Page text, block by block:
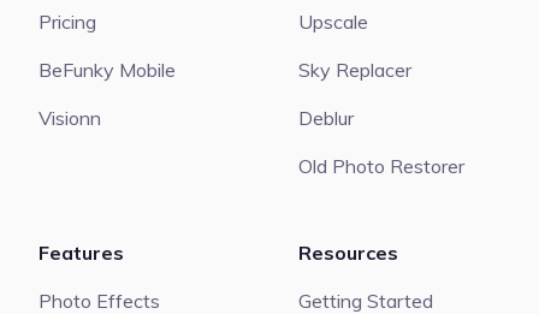
Pricing
BeFunky Mobile
Visionn
Upscale
Sky Replacer
Deblur
Old Photo Restorer
Features
Photo Effects
Resources
Getting Started